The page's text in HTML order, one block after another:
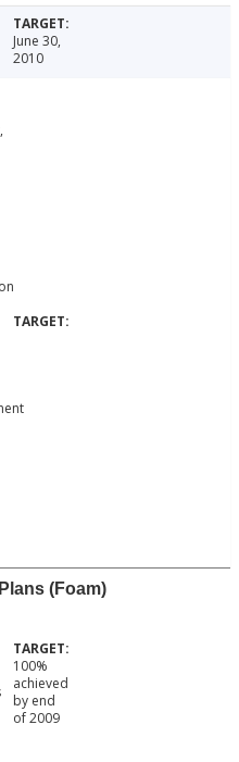
June 30,
2010
(Foam)
100%
achieved
by end
of 2009